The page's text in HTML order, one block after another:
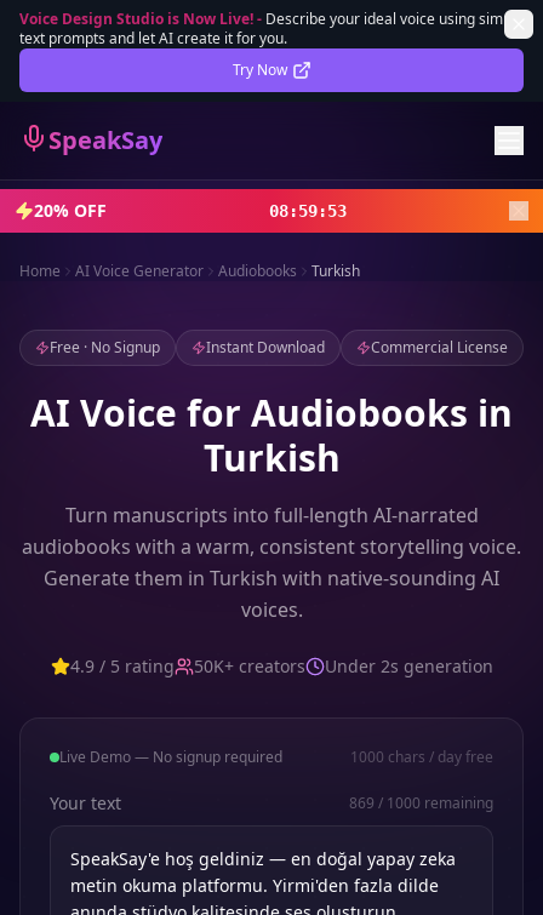
Voice Design Studio is Now Live!- Describe your ideal voice using simple
text prompts and let AI create it for you.
Try Now
SpeakSay
Lifetime Deal DEAL
Sign In
Sign Up
20% OFF 08:59:51
Home AI Voice Generator Audiobooks Turkish
Free · No Signup Instant Download Commercial License
AI Voice for Audiobooks in
Turkish
Turn manuscripts into full-length AI-narrated
audiobooks with a warm, consistent storytelling voice.
Generate them in Turkish with native-sounding AI
voices.
4.9 / 5 rating 50K+ creators Under 2s generation
Live Demo — No signup required 1000 chars / day free
Your text 869 / 1000 remaining